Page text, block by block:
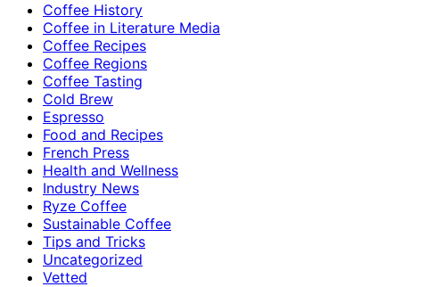
Coffee History
Coffee in Literature Media
Coffee Recipes
Coffee Regions
Coffee Tasting
Cold Brew
Espresso
Food and Recipes
French Press
Health and Wellness
Industry News
Ryze Coffee
Sustainable Coffee
Tips and Tricks
Uncategorized
Vetted